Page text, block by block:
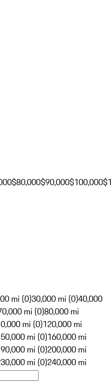
$80,000$90,000$100,000
mi (0)30,000 mi (0)40,000
mi (0)80,000 mi
mi (0)120,000 mi
mi (0)160,000 mi
mi (0)200,000 mi
mi (0)240,000 mi